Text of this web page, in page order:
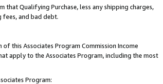
that Qualifying Purchase, less any shipping charges,
fees, and bad debt.
this Associates Program Commission Income
apply to the Associates Program, including the most
Program: